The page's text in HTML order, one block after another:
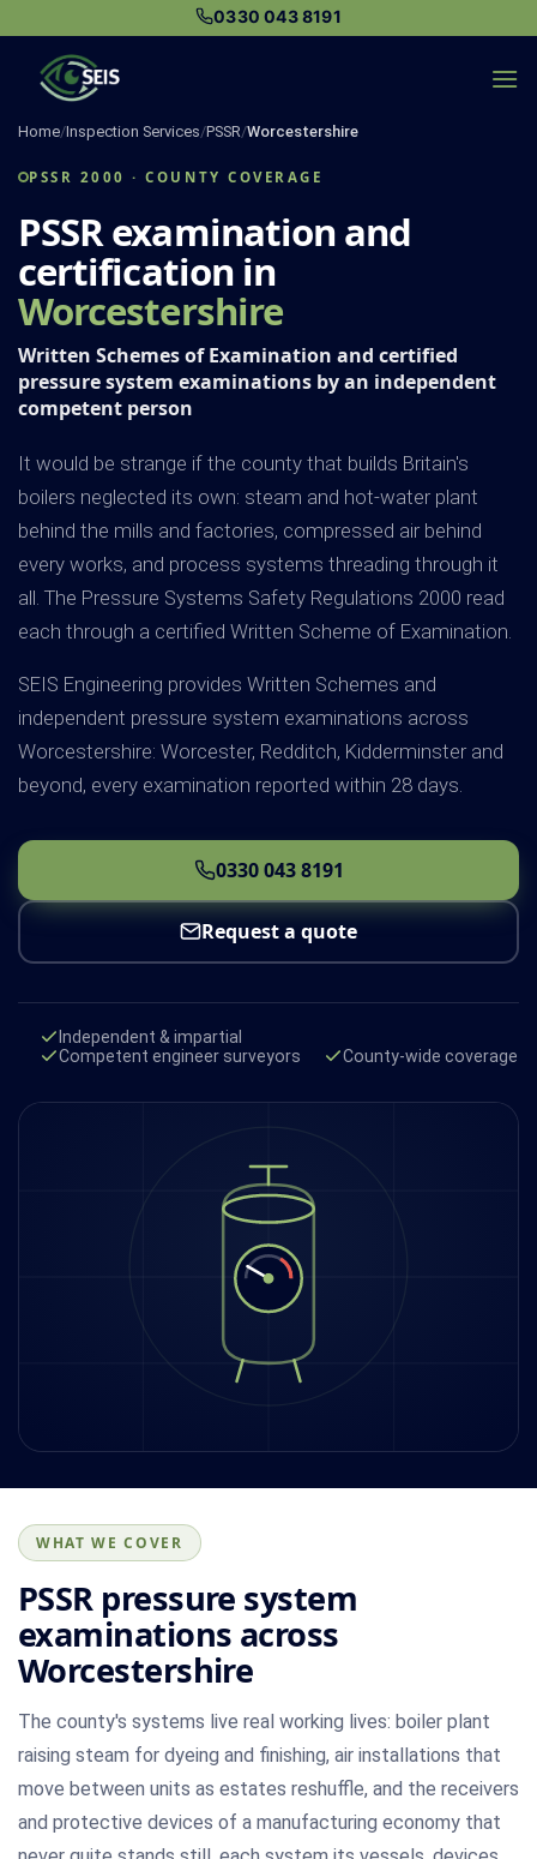
content
0330 043 8191
Home/Inspection Services/PSSR/Worcestershire
PSSR 2000 · COUNTY COVERAGE
PSSR examination and
certification in
Worcestershire
Written Schemes of Examination and certified
pressure system examinations by an independent
competent person
It would be strange if the county that builds Britain's
boilers neglected its own: steam and hot-water plant
behind the mills and factories, compressed air behind
every works, and process systems threading through it
all. The Pressure Systems Safety Regulations 2000 read
each through a certified Written Scheme of Examination.
SEIS Engineering provides Written Schemes and
independent pressure system examinations across
Worcestershire: Worcester, Redditch, Kidderminster and
beyond, every examination reported within 28 days.
0330 043 8191
Request a quote
Independent & impartial
Competent engineer surveyors
County-wide coverage
WHAT WE COVER
PSSR pressure system
examinations across
Worcestershire
The county's systems live real working lives: boiler plant
raising steam for dyeing and finishing, air installations that
move between units as estates reshuffle, and the receivers
and protective devices of a manufacturing economy that